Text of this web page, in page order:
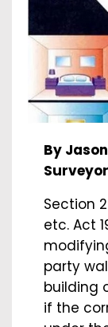
By
Section
etc. Act
party
building
if the